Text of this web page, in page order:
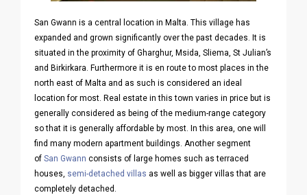
San Gwann is a central location in Malta. This village has
expanded and grown significantly over the past decades. It is
situated in the proximity of Gharghur, Msida, Sliema, St Julian’s
and Birkirkara. Furthermore it is en route to most places in the
north east of Malta and as such is considered an ideal
location for most. Real estate in this town varies in price but is
generally considered as being of the medium-range category
so that it is generally affordable by most. In this area, one will
find many modern apartment buildings. Another segment
of San Gwann consists of large homes such as terraced
houses, semi-detached villas as well as bigger villas that are
completely detached.